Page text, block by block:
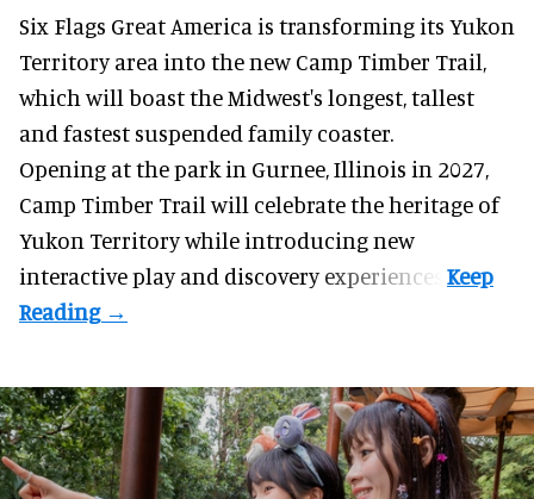
Six Flags Great America is transforming its Yukon
Territory area into the new Camp Timber Trail,
which will boast the Midwest's longest, tallest
and fastest suspended family coaster
Opening at thepark in Gurnee, Illinois in 2027,
Camp Timber Trail will celebrate the heritage of
Yukon Territory while introducing new
interactive play and discovery experiences.